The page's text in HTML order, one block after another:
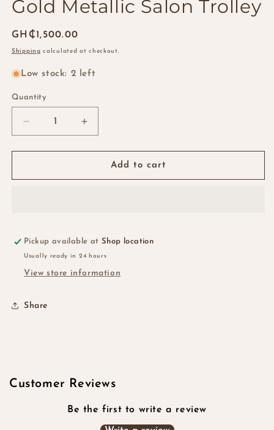
Gold Metallic Salon Trolley
Regular
price
GH₵1,500.00
Shipping calculated at checkout.
Low stock: 2 left
Quantity
Quantity
Decrease
quantity
for
Metallic
Increase
quantity
for
Metallic
Add to cart
Pickup available atShop location
Usually ready in 24 hours
View store information
Share
Customer Reviews
Be the first to write a review